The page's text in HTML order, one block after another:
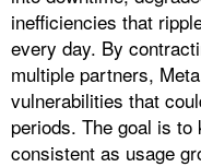
inefficiencies that
every day. By
multiple partners,
vulnerabilities that
periods. The goal is
consistent as usage